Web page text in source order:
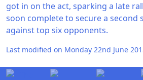
got in on the act, sparking a late
soon complete to secure a second
against top six opponents.
Last modified on Monday 22nd June